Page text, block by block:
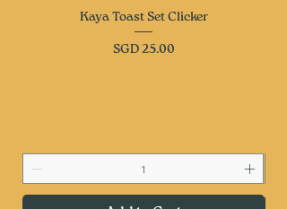
Kaya Toast Set Clicker
Price
SGD 25.00